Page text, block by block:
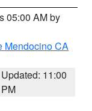
05:00 AM by
Mendocino CA
Updated: 11:00
PM